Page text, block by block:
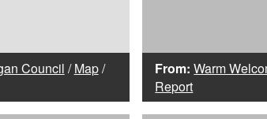
Council /Map/
From: Warm
Report